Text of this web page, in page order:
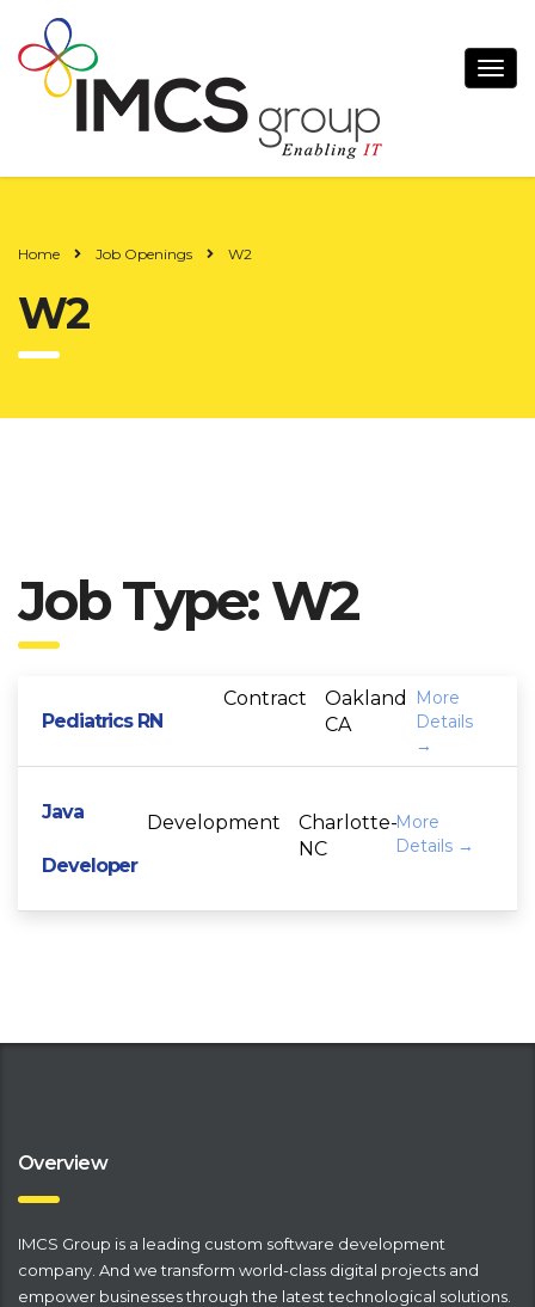
Home Job Openings W2
W2
Job Type: W2
Pediatrics RN
Contract
Oakland
CA
More
Details
Java
Developer
Development
Charlotte-
NC
More
Details
Overview
IMCS Group is a leading ​custom software development
company . And we transform world-class digital projects and
empower businesses through the latest technological solutions.